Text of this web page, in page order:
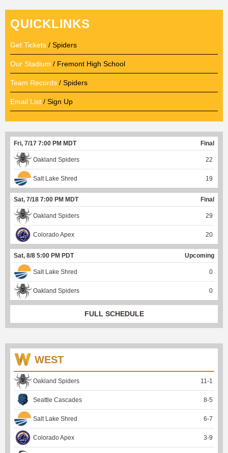
QUICKLINKS
Get Tickets / Spiders
Our Stadium / Fremont High School
Team Records / Spiders
Email List / Sign Up
Fri, 7/17 7:00 PM MDT Final
Oakland Spiders 22
Salt Lake Shred 19
Sat, 7/18 7:00 PM MDT Final
Oakland Spiders 29
Colorado Apex 20
Sat, 8/8 5:00 PM PDT Upcoming
Salt Lake Shred 0
Oakland Spiders 0
FULL SCHEDULE
WEST
Oakland Spiders 11-1
Seattle Cascades 8-5
Salt Lake Shred 6-7
Colorado Apex 3-9